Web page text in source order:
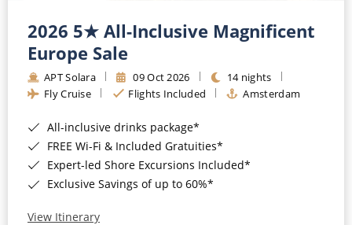
2026 5★ All-Inclusive Magnificent
Europe Sale
APT Solara 09 Oct 2026
14 nights
Fly Cruise
Flights Included Amsterdam
All-inclusive drinks package*
FREE Wi-Fi & Included Gratuities*
Expert-led Shore Excursions Included*
Exclusive Savings of up to 60%*
View Itinerary